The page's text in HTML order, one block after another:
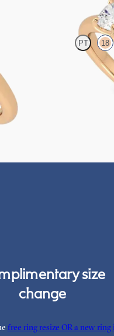
PT 18
Cushion centre
ring set in 18ct
size
change
free ring resize OR a new ring